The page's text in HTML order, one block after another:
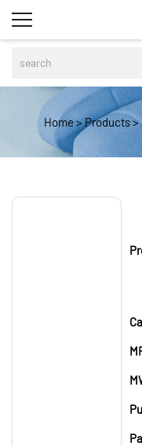
Home>Products>